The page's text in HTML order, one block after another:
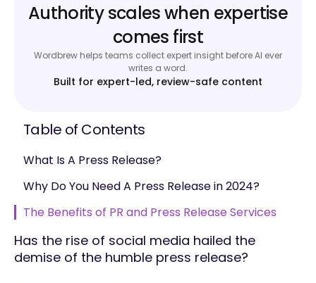
Authority scales when expertise
comes first
Wordbrew helps teams collect expert insight before AI ever
writes a word.
Built for expert-led, review-safe content
Table of Contents
What Is A Press Release?
Why Do You Need A Press Release in 2024?
The Benefits of PR and Press Release Services
Has the rise of social media hailed the
demise of the humble press release?